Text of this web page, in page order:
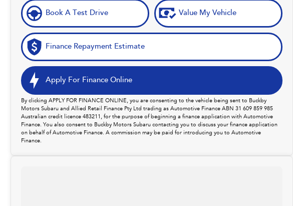
Book A Test Drive Value My Vehicle
Finance Repayment Estimate
Apply For Finance Online
By clicking APPLY FOR FINANCE ONLINE, you are consenting to the vehicle being sent to Buckby
Motors Subaru and Allied Retail Finance Pty Ltd trading as Automotive Finance ABN 31 609 859 985
Australian credit licence 483211, for the purpose of beginning a finance application with Automotive
Finance. You also consent to Buckby Motors Subaru contacting you to discuss your finance application
on behalf of Automotive Finance. A commission may be paid for introducing you to Automotive
Finance.